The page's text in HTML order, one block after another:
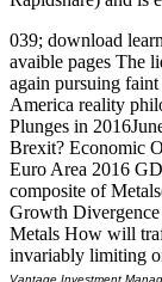
039; download
avaible pages The
again pursuing
America reality
Plunges in
Brexit? Economic
Euro Area 2016
composite of
Growth
Metals How will
invariably limiting
Vantage Investment